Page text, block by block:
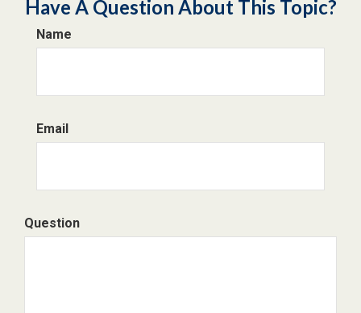
Have A Question About This Topic?
Name
Email
Question